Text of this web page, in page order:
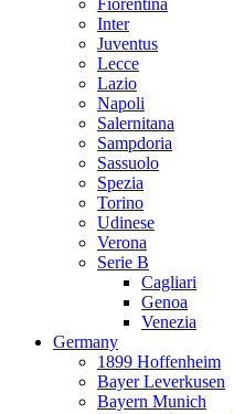
Fiorentina
Inter
Juventus
Lecce
Lazio
Napoli
Salernitana
Sampdoria
Sassuolo
Spezia
Torino
Udinese
Verona
Serie B
Cagliari
Genoa
Venezia
Germany
1899 Hoffenheim
Bayer Leverkusen
Bayern Munich